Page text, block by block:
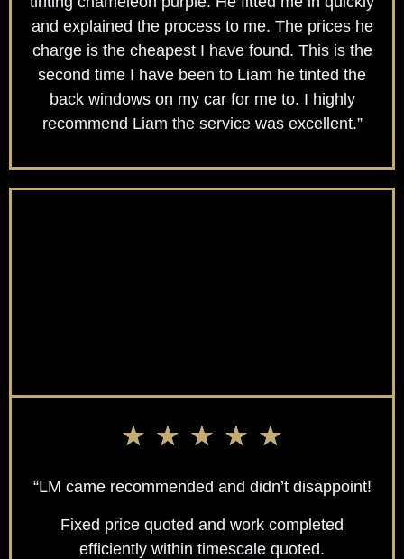
and explained the process to me. The prices he
charge is the cheapest I have found. This is the
second time I have been to Liam he tinted the
back windows on my car for me to. I highly
recommend Liam the service was excellent.”
★ ★ ★ ★ ★
“LM came recommended and didn’t disappoint!
Fixed price quoted and work completed
efficiently within timescale quoted.